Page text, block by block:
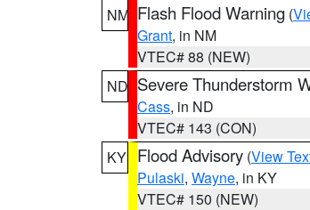
NM Flash Flood Warning (
Grant, in NM
VTEC# 88 (NEW)
ND Severe Thunderstorm
Cass, in ND
VTEC# 143 (CON)
KY Flood Advisory (View
Pulaski, Wayne, in KY
VTEC# 150 (NEW)